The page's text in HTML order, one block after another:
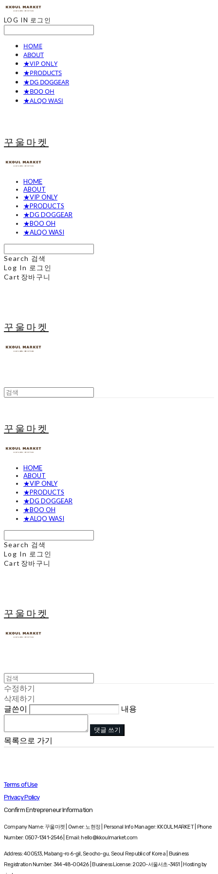
LOG IN 로그인
HOME
ABOUT
★VIP ONLY
★PRODUCTS
★DG DOGGEAR
★BOO OH
★ALQO WASI
꾸울마켓
HOME
ABOUT
★VIP ONLY
★PRODUCTS
★DG DOGGEAR
★BOO OH
★ALQO WASI
Search 검색
Log In 로그인
Cart 장바구니
꾸울마켓
꾸울마켓
HOME
ABOUT
★VIP ONLY
★PRODUCTS
★DG DOGGEAR
★BOO OH
★ALQO WASI
Search 검색
Log In 로그인
Cart 장바구니
꾸울마켓
수정하기
삭제하기
글쓴이
내용
댓글 쓰기
목록으로 가기
Terms of Use
Privacy Policy
Confirm Entrepreneur Information
Company Name: 꾸울마켓 | Owner: 노현정 | Personal Info Manager: KKOUL MARKET | Phone
Number: 0507-1341-2546 | Email: hello@kkoulmarket.com
Address: 4005,13, Mabang-ro 6-gil, Seocho-gu, Seoul Republic of Korea | Business
Registration Number: 344-48-00426| Business License:2020-서울서초-3451
| Hosting by